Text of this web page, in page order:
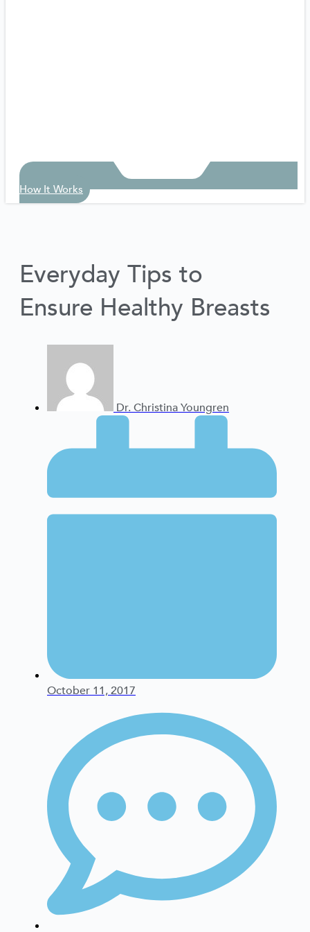
How It Works
Everyday Tips to
Ensure Healthy Breasts
Dr. Christina Youngren
October 11, 2017